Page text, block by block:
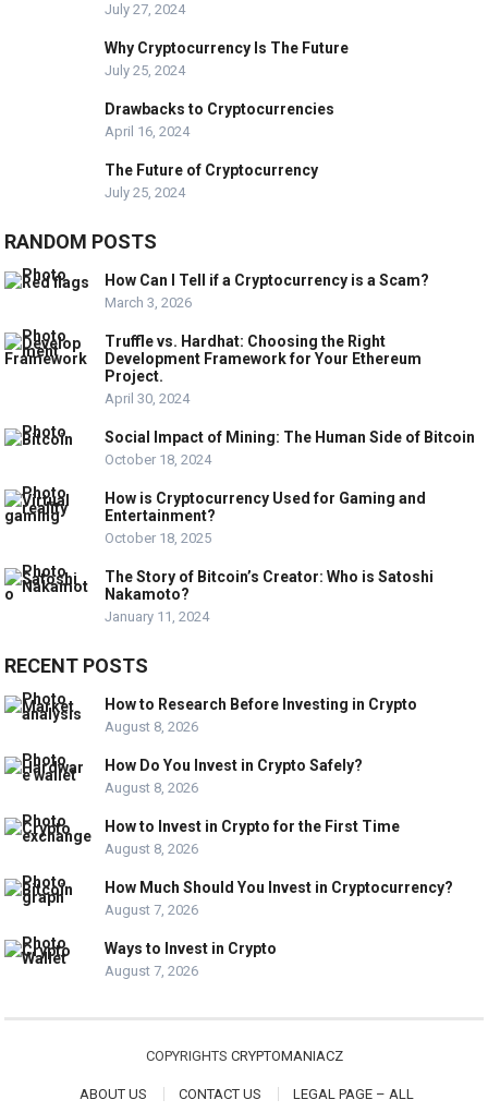
July 27, 2024
Why Cryptocurrency Is The Future
July 25, 2024
Drawbacks to Cryptocurrencies
April 16, 2024
The Future of Cryptocurrency
July 25, 2024
RANDOM POSTS
How Can I Tell if a Cryptocurrency is a Scam?
March 3, 2026
Truffle vs. Hardhat: Choosing the Right
Development Framework for Your Ethereum
Project.
April 30, 2024
Social Impact of Mining: The Human Side of Bitcoin
October 18, 2024
How is Cryptocurrency Used for Gaming and
Entertainment?
October 18, 2025
The Story of Bitcoin’s Creator: Who is Satoshi
Nakamoto?
January 11, 2024
RECENT POSTS
How to Research Before Investing in Crypto
August 8, 2026
How Do You Invest in Crypto Safely?
August 8, 2026
How to Invest in Crypto for the First Time
August 8, 2026
How Much Should You Invest in Cryptocurrency?
August 7, 2026
Ways to Invest in Crypto
August 7, 2026
COPYRIGHTS CRYPTOMANIACZ
ABOUT US CONTACT US LEGAL PAGE – ALL